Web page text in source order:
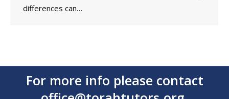
differences can…
For more info please contact